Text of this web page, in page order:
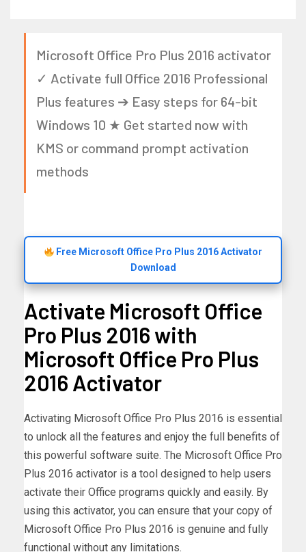
Microsoft Office Pro Plus 2016 activator
✓ Activate full Office 2016 Professional
Plus features ➔ Easy steps for 64-bit
Windows 10 ★ Get started now with
KMS or command prompt activation
methods
Free Microsoft Office Pro Plus 2016 Activator
Download
Activate Microsoft Office
Pro Plus 2016 with
Microsoft Office Pro Plus
2016 Activator
Activating Microsoft Office Pro Plus 2016 is essential
to unlock all the features and enjoy the full benefits of
this powerful software suite. The Microsoft Office Pro
Plus 2016 activator is a tool designed to help users
activate their Office programs quickly and easily. By
using this activator, you can ensure that your copy of
Microsoft Office Pro Plus 2016 is genuine and fully
functional without any limitations.